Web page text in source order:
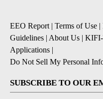
EEO Report| Terms of Use |
Guidelines | About Us |
Applications |
Do Not Sell My Personal
SUBSCRIBE TO OUR